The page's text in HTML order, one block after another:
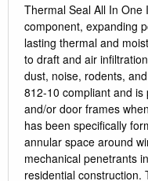
Thermal Seal All In One
component, expanding
lasting thermal and
to draft and air
dust, noise, rodents,
812-10 compliant and
and/or door frames
has been specifically
annular space around
mechanical penetrants
residential construction.